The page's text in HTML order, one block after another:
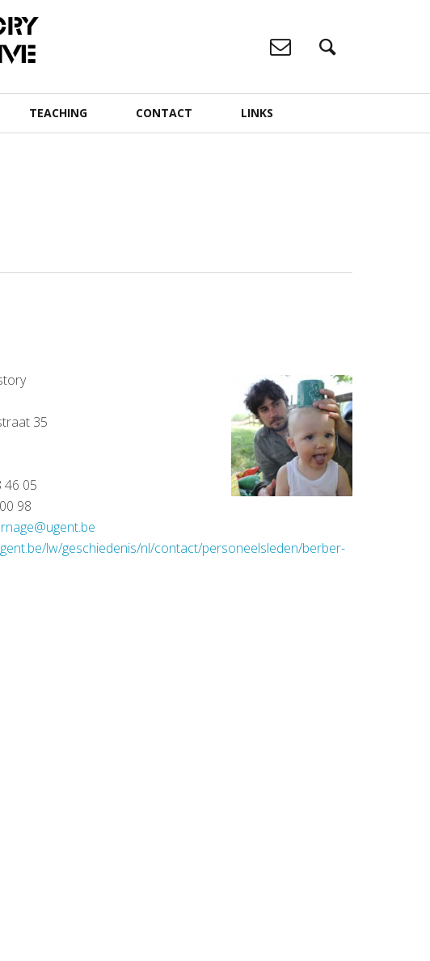
TEACHING CONTACT LINKS
35
46 05
98
lw/geschiedenis/nl/contact/personeelsleden/berber-